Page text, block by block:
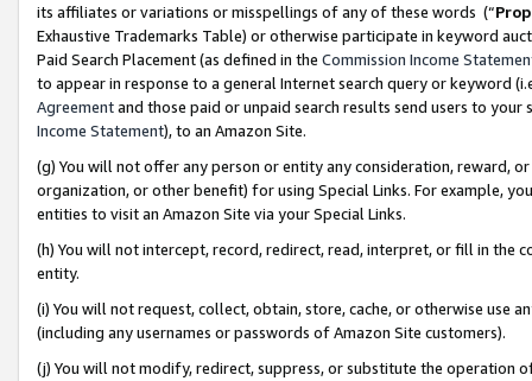
its affiliates or variations or misspellings of any of these words (“
Exhaustive Trademarks Table) or otherwise participate in keyword
Paid Search Placement (as defined in the Commission Income
to appear in response to a general Internet search query or keyword
Agreementand those paid or unpaid search results send users to
Income Statement), to an Amazon Site.
(g) You will not offer any person or entity any consideration, reward,
organization, or other benefit) for using Special Links. For example,
entities to visit an Amazon Site via your Special Links.
(h) You will not intercept, record, redirect, read, interpret, or fill in
entity.
(i) You will not request, collect, obtain, store, cache, or otherwise use
(including any usernames or passwords of Amazon Site customers).
(j) You will not modify, redirect, suppress, or substitute the operation